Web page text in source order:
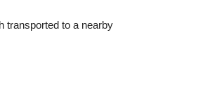
transported to a nearby